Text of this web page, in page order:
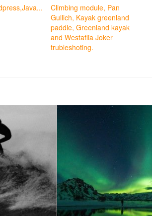
Climbing module, Pan
Gullich, Kayak greenland
paddle, Greenland kayak
and Westaflia Joker
trubleshoting.